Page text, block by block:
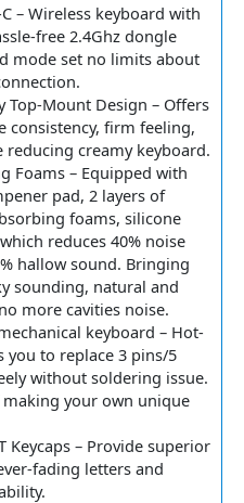
C – Wireless keyboard with
free 2.4Ghz dongle
mode set no limits about
Top-Mount Design – Offers
consistency, firm feeling,
reducing creamy keyboard.
Foams – Equipped with
pad, 2 layers of
foams, silicone
reduces 40% noise
hallow sound. Bringing
sounding, natural and
more cavities noise.
keyboard – Hot-
you to replace 3 pins/5
without soldering issue.
your own unique
Keycaps – Provide superior
fading letters and